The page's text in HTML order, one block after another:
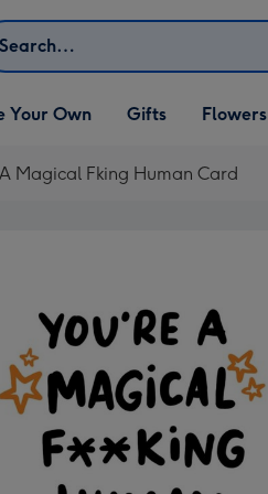
Your Own
Your Own
Open Gifts
dropdown
Gifts Flowers
Magical Fking Human Card